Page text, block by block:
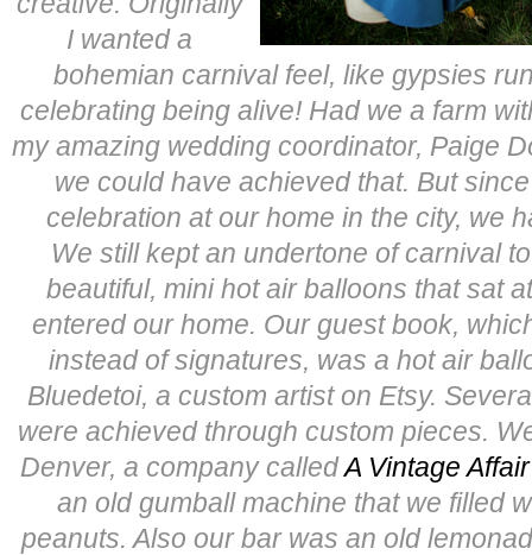
I wanted a
bohemian carnival feel, like gypsies
celebrating being alive! Had we a farm
my amazing wedding coordinator, Paige
we could have achieved that. But
celebration at our home in the city, we
We still kept an undertone of carnival
beautiful, mini hot air balloons that sat
entered our home. Our guest book,
instead of signatures, was a hot air
Bluedetoi, a custom artist on Etsy.
were achieved through custom pieces.
Denver, a company calledA Vintage
an old gumball machine that we filled
peanuts. Also our bar was an old